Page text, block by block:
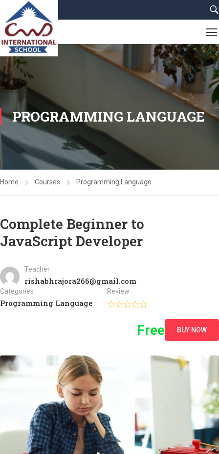
PROGRAMMING LANGUAGE
Home Courses Programming Language
Complete Beginner to
JavaScript Developer
Teacher
rishabhrajora266@gmail.com
Categories
Programming Language
Review
Free BUY NOW